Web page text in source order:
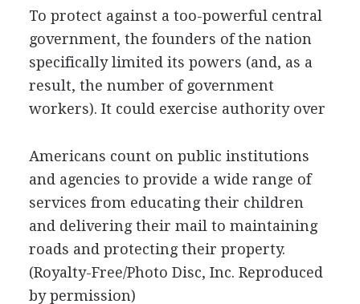
To protect against a too-powerful central
government, the founders of the nation
specifically limited its powers (and, as a
result, the number of government
workers). It could exercise authority over
Americans count on public institutions
and agencies to provide a wide range of
services from educating their children
and delivering their mail to maintaining
roads and protecting their property.
(Royalty-Free/Photo Disc, Inc. Reproduced
by permission)